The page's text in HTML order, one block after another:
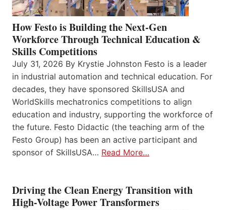
How Festo is Building the Next-Gen
Workforce Through Technical Education &
Skills Competitions
July 31, 2026 By Krystie Johnston Festo is a leader
in industrial automation and technical education. For
decades, they have sponsored SkillsUSA and
WorldSkills mechatronics competitions to align
education and industry, supporting the workforce of
the future. Festo Didactic (the teaching arm of the
Festo Group) has been an active participant and
sponsor of SkillsUSA… Read More…
Driving the Clean Energy Transition with
High-Voltage Power Transformers